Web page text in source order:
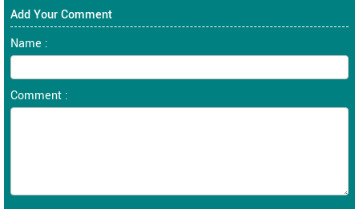
Add Your Comment
Name :
Comment :